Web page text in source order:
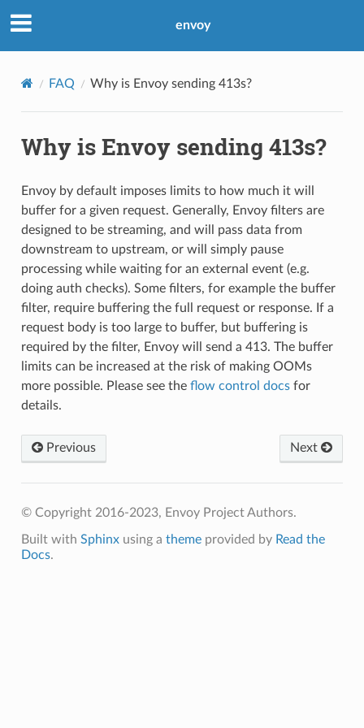
envoy
FAQ Why is Envoy sending 413s?
Why is Envoy sending 413s?
Envoy by default imposes limits to how much it will
buffer for a given request. Generally, Envoy filters are
designed to be streaming, and will pass data from
downstream to upstream, or will simply pause
processing while waiting for an external event (e.g.
doing auth checks). Some filters, for example the buffer
filter, require buffering the full request or response. If a
request body is too large to buffer, but buffering is
required by the filter, Envoy will send a 413. The buffer
limits can be increased at the risk of making OOMs
more possible. Please see the flow control docsfor
details.
Previous Next
© Copyright 2016-2023, Envoy Project Authors.
Built with Sphinxusing a themeprovided by Read the
Docs.